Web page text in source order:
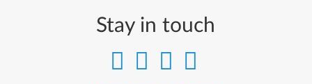
Stay in touch